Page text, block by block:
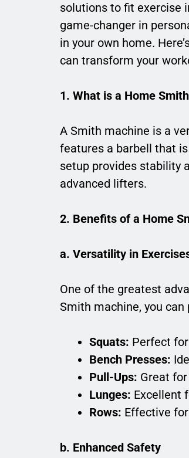
solutions to fit exercise
game-changer in
in your own home.
can transform your
1. What is a Home
A Smith machine is a
features a barbell that
setup provides stability
advanced lifters.
2. Benefits of a Home
a. Versatility in
One of the greatest
Smith machine, you
Squats: Perfect
Bench Presses:
Pull-Ups: Great
Lunges: Excellent
Rows: Effective
b. Enhanced Safety